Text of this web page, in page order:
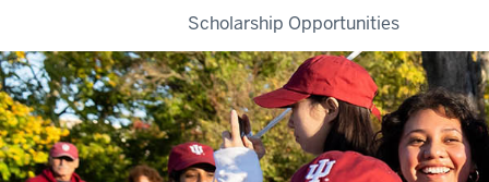
Scholarship Opportunities